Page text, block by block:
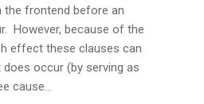
the frontend before an
However, because of the
effect these clauses can
does occur (by serving as
cause...